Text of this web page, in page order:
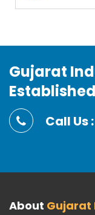
Gujarat
Call Us
About Gujarat